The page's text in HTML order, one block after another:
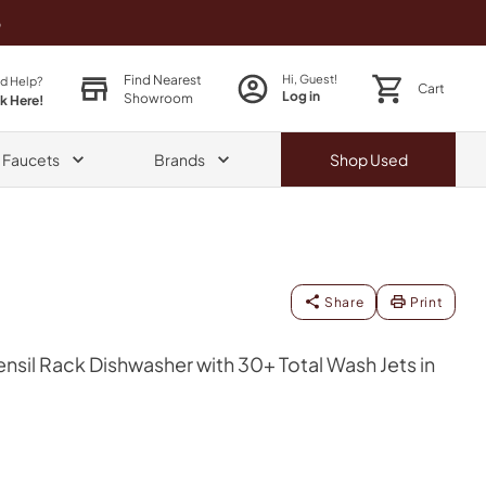
Help?
Here!
Find Nearest
Showroom
Hi, Guest!
Log in Cart
Faucets Brands ShopUsed
Share Print
Rack Dishwasher with 30+ Total Wash Jets in